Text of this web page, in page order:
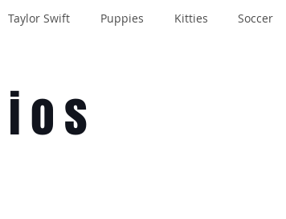
Taylor Swift Puppies Kitties Soccer